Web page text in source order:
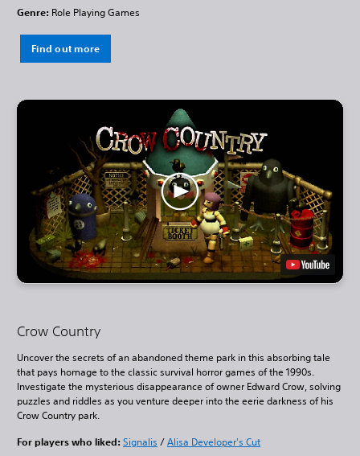
Genre: Role Playing Games
Find out more
Crow Country
Uncover the secrets of an abandoned theme park in this absorbing tale
that pays homage to the classic survival horror games of the 1990s.
Investigate the mysterious disappearance of owner Edward Crow, solving
puzzles and riddles as you venture deeper into the eerie darkness of his
Crow Country park.
For players who liked: Signalis /Alisa Developer's Cut